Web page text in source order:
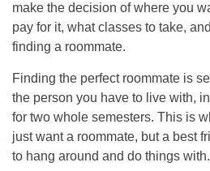
make the decision of where you
pay for it, what classes to take,
finding a roommate.
Finding the perfect roommate is
the person you have to live with,
for two whole semesters. This is
just want a roommate, but a best
to hang around and do things with.